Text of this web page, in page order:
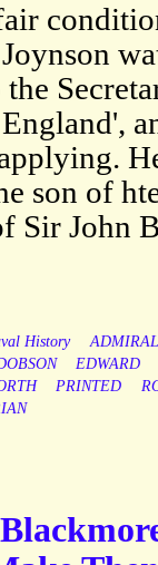
son of
Sir John
History
EDWARD
PRINTED